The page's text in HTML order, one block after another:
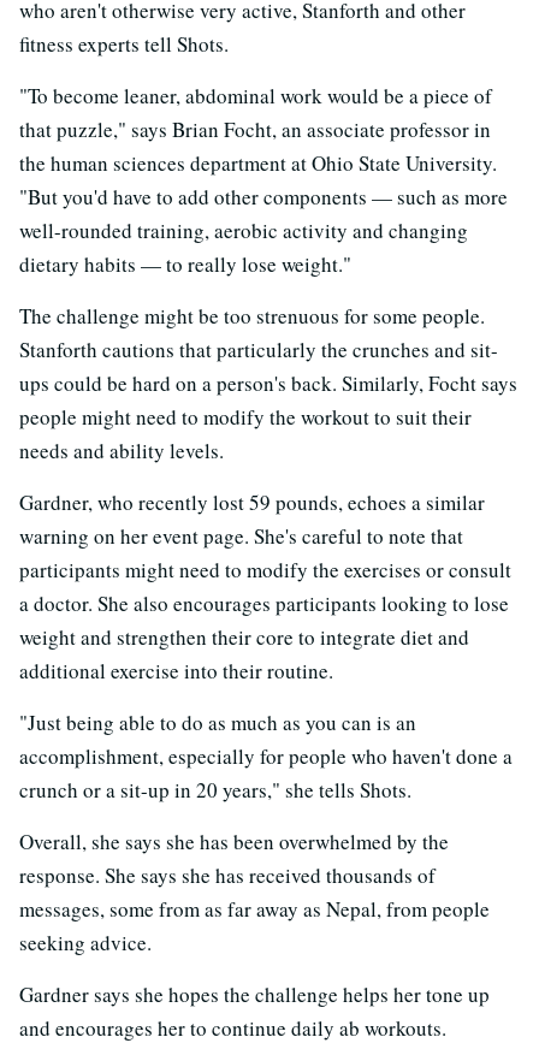
who aren't otherwise very active, Stanforth and other
fitness experts tell Shots.
"To become leaner, abdominal work would be a piece of
that puzzle," says Brian Focht, an associate professor in
the human sciences department at Ohio State University.
"But you'd have to add other components — such as more
well-rounded training, aerobic activity and changing
dietary habits — to really lose weight."
The challenge might be too strenuous for some people.
Stanforth cautions that particularly the crunches and sit-
ups could be hard on a person's back. Similarly, Focht says
people might need to modify the workout to suit their
needs and ability levels.
Gardner, who recently lost 59 pounds, echoes a similar
warning on her event page. She's careful to note that
participants might need to modify the exercises or consult
a doctor. She also encourages participants looking to lose
weight and strengthen their core to integrate diet and
additional exercise into their routine.
"Just being able to do as much as you can is an
accomplishment, especially for people who haven't done a
crunch or a sit-up in 20 years," she tells Shots.
Overall, she says she has been overwhelmed by the
response. She says she has received thousands of
messages, some from as far away as Nepal, from people
seeking advice.
Gardner says she hopes the challenge helps her tone up
and encourages her to continue daily ab workouts.